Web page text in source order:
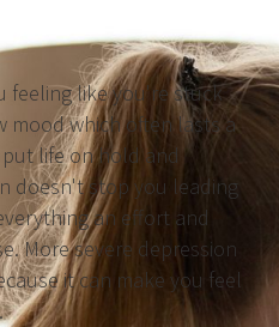
feeling like you're stuck
mood which often lasts a
life on hold and
doesn't stop you leading
an effort and
More severe depression
it can make you feel